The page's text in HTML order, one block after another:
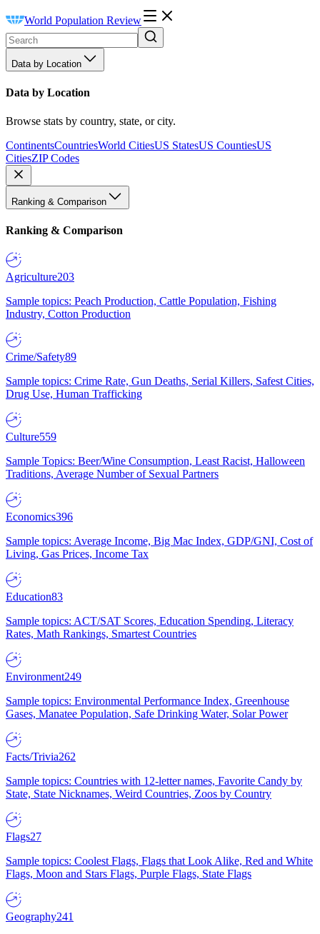
World Population Review
Data by Location
Data by Location
Browse stats by country, state, or city.
ContinentsCountriesWorld CitiesUS StatesUS CountiesUS
CitiesZIP Codes
Ranking & Comparison
Ranking & Comparison
Agriculture203
Sample topics: Peach Production, Cattle Population, Fishing
Industry, Cotton Production
Crime/Safety89
Sample topics: Crime Rate, Gun Deaths, Serial Killers, Safest Cities,
Drug Use, Human Trafficking
Culture559
Sample Topics: Beer/Wine Consumption, Least Racist, Halloween
Traditions, Average Number of Sexual Partners
Economics396
Sample topics: Average Income, Big Mac Index, GDP/GNI, Cost of
Living, Gas Prices, Income Tax
Education83
Sample topics: ACT/SAT Scores, Education Spending, Literacy
Rates, Math Rankings, Smartest Countries
Environment249
Sample topics: Environmental Performance Index, Greenhouse
Gases, Manatee Population, Safe Drinking Water, Solar Power
Facts/Trivia262
Sample topics: Countries with 12-letter names, Favorite Candy by
State, State Nicknames, Weird Countries, Zoos by Country
Flags27
Sample topics: Coolest Flags, Flags that Look Alike, Red and White
Flags, Moon and Stars Flags, Purple Flags, State Flags
Geography241